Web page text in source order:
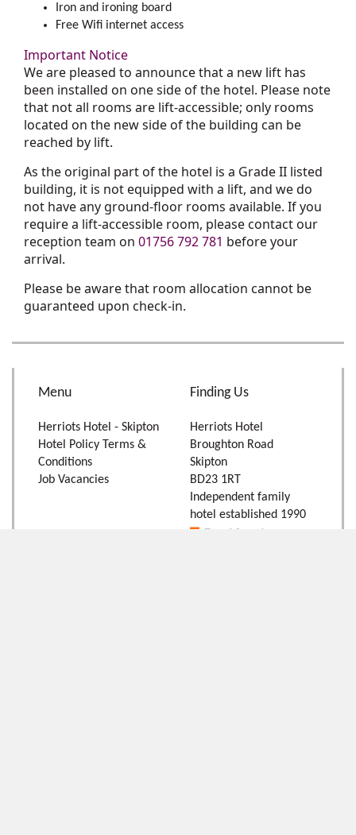
Iron and ironing board
Free Wifi internet access
Important Notice
We are pleased to announce that a new lift has
been installed on one side of the hotel. Please note
that not all rooms are lift-accessible; only rooms
located on the new side of the building can be
reached by lift.
As the original part of the hotel is a Grade II listed
building, it is not equipped with a lift, and we do
not have any ground-floor rooms available. If you
require a lift-accessible room, please contact our
reception team on 01756 792 781 before your
arrival.
Please be aware that room allocation cannot be
guaranteed upon check-in.
Menu
Herriots Hotel - Skipton
Hotel Policy Terms &
Conditions
Job Vacancies
Finding Us
Herriots Hotel
Broughton Road
Skipton
BD23 1RT
Independent family
hotel established 1990